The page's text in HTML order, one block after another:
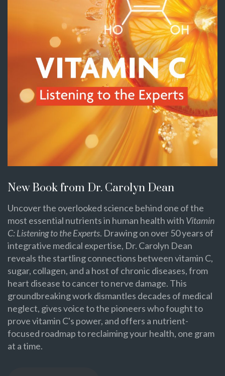
New Book from Dr. Carolyn Dean
Uncover the overlooked science behind one of the
most essential nutrients in human health with Vitamin
C: Listening to the Experts. Drawing on over 50 years of
integrative medical expertise, Dr. Carolyn Dean
reveals the startling connections between vitamin C,
sugar, collagen, and a host of chronic diseases, from
heart disease to cancer to nerve damage. This
groundbreaking work dismantles decades of medical
neglect, gives voice to the pioneers who fought to
prove vitamin C's power, and offers a nutrient-
focused roadmap to reclaiming your health, one gram
at a time.